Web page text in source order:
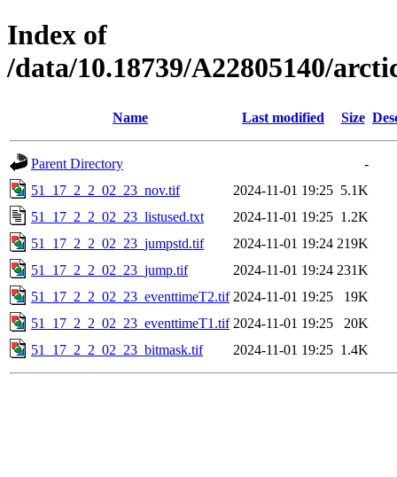
Index of
/data/10.18739/A22805140/
Name Last modified Size
Parent Directory
-
51_17_2_2_02_23_nov.tif
2024-11-01 19:25 5.1K
51_17_2_2_02_23_listused.txt
2024-11-01 19:25 1.2K
51_17_2_2_02_23_jumpstd.tif
2024-11-01 19:24 219K
51_17_2_2_02_23_jump.tif
2024-11-01 19:24 231K
51_17_2_2_02_23_eventtimeT2.tif 2024-11-01 19:25
19K
51_17_2_2_02_23_eventtimeT1.tif 2024-11-01 19:25
20K
51_17_2_2_02_23_bitmask.tif
2024-11-01 19:25 1.4K